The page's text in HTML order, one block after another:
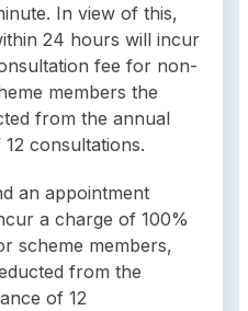
In view of this,
24 hours will incur
fee for non-
members the
from the annual
consultations.
an appointment
a charge of 100%
scheme members,
from the
of 12